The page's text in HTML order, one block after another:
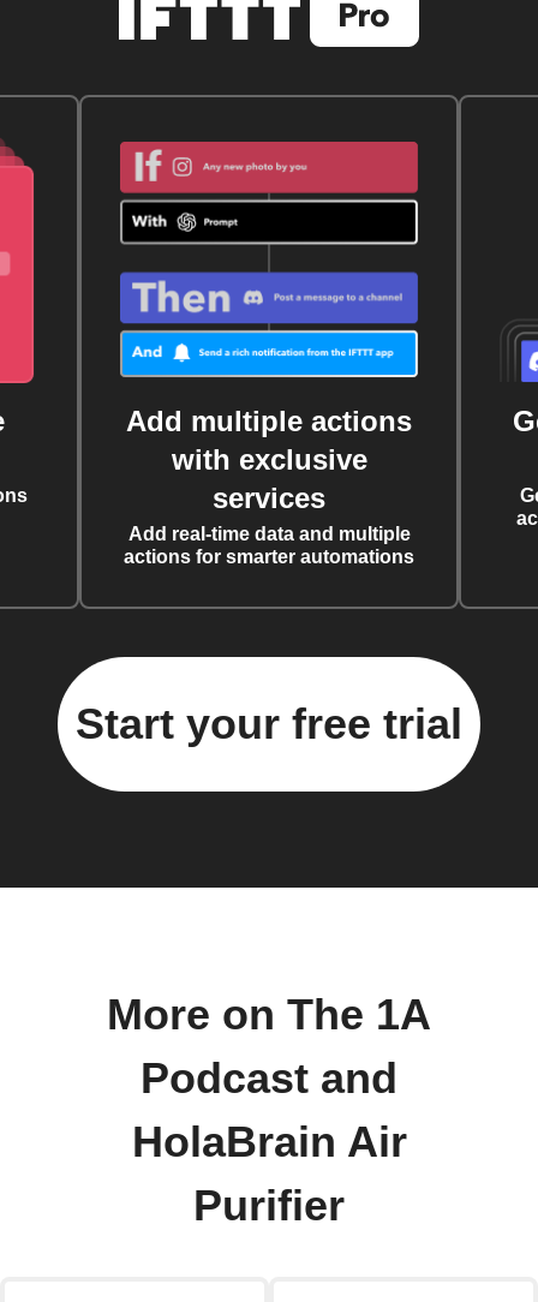
Add multiple actions
with exclusive
services
Add real-time data and multiple
actions for smarter automations
Start your free trial
More on The 1A
Podcast and
HolaBrain Air
Purifier